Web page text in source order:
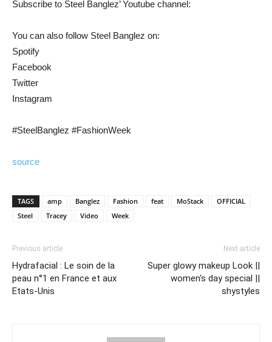
Subscribe to Steel Banglez’ Youtube channel:
You can also follow Steel Banglez on:
Spotify
Facebook
Twitter
Instagram
#SteelBanglez #FashionWeek
source
TAGS amp Banglez Fashion feat MoStack
OFFICIAL
Steel
Tracey Video Week
Previous article
Hydrafacial : Le soin de la
peau n°1 en France et aux
Etats-Unis
Next article
Super glowy makeup Look ||
women's day special ||
shystyles